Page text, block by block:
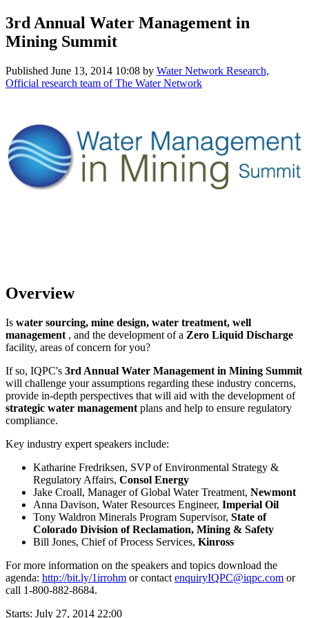
3rd Annual Water Management in
Mining Summit
Published June 13, 2014 10:08 by Water Network Research,
Official research team of The Water Network
Overview
Is water sourcing, mine design, water treatment, well
management , and the development of a Zero Liquid Discharge
facility, areas of concern for you?
If so, IQPC's 3rd Annual Water Management in Mining Summit
will challenge your assumptions regarding these industry concerns,
provide in-depth perspectives that will aid with the development of
strategic water management plans and help to ensure regulatory
compliance.
Key industry expert speakers include:
Katharine Fredriksen, SVP of Environmental Strategy &
Regulatory Affairs, Consol Energy
Jake Croall, Manager of Global Water Treatment, Newmont
Anna Davison, Water Resources Engineer, Imperial Oil
Tony Waldron Minerals Program Supervisor, State of
Colorado Division of Reclamation, Mining & Safety
Bill Jones, Chief of Process Services, Kinross
For more information on the speakers and topics download the
agenda: http://bit.ly/1irrohm or contact enquiryIQPC@iqpc.com or
call 1-800-882-8684.
Starts: July 27, 2014 22:00